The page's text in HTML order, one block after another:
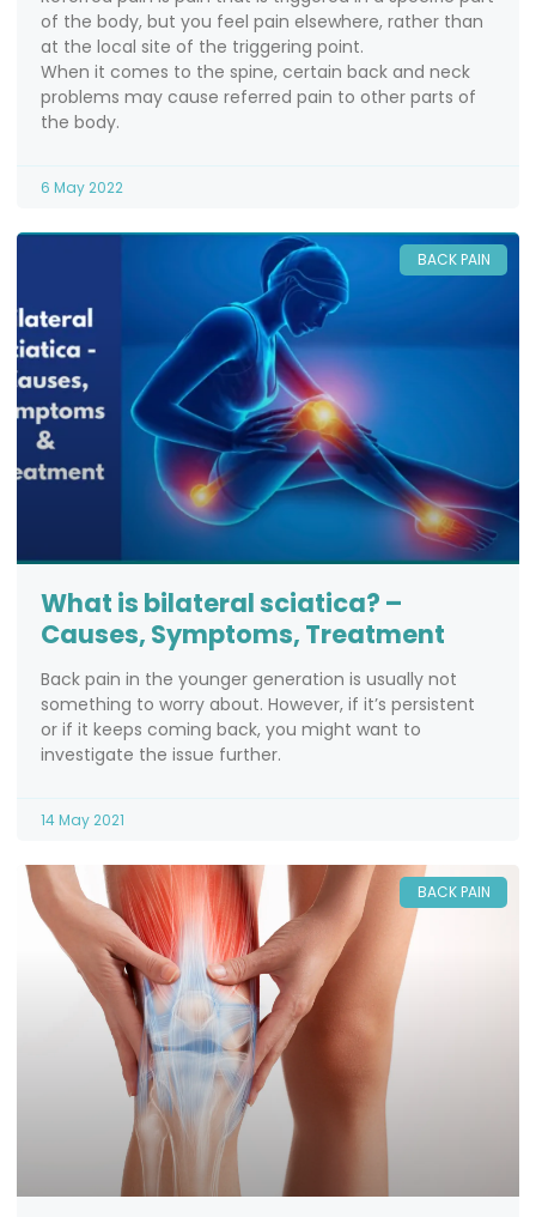
of the body, but you feel pain elsewhere, rather than
at the local site of the triggering point.
When it comes to the spine, certain back and neck
problems may cause referred pain to other parts of
the body.
6 May 2022
BACK PAIN
What is bilateral sciatica? –
Causes, Symptoms, Treatment
Back pain in the younger generation is usually not
something to worry about. However, if it’s persistent
or if it keeps coming back, you might want to
investigate the issue further.
14 May 2021
BACK PAIN